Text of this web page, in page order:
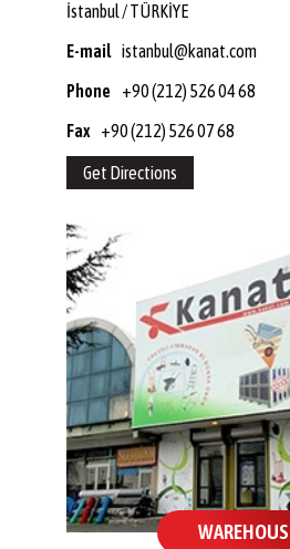
İstanbul / TÜRKİYE
E-mail istanbul@kanat.com
Phone
+90 (212) 526 04 68
Fax
+90 (212) 526 07 68
Get Directions